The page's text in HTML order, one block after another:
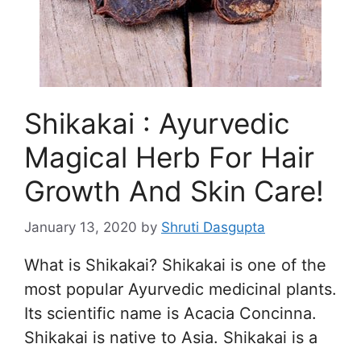
Shikakai : Ayurvedic
Magical Herb For Hair
Growth And Skin Care!
January 13, 2020 by Shruti Dasgupta
What is Shikakai? Shikakai is one of the
most popular Ayurvedic medicinal plants.
Its scientific name is Acacia Concinna.
Shikakai is native to Asia. Shikakai is a